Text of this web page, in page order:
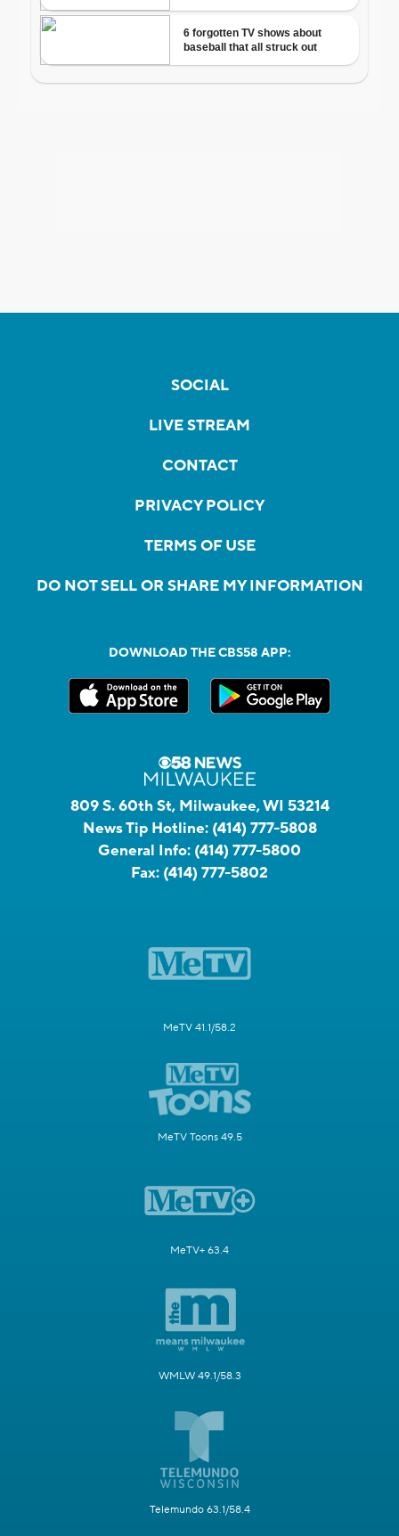
SOCIAL
LIVE STREAM
CONTACT
PRIVACY POLICY
TERMS OF USE
DO NOT SELL OR SHARE MY INFORMATION
DOWNLOAD THE CBS58 APP:
809 S. 60th St, Milwaukee, WI 53214
News Tip Hotline: (414) 777-5808
General Info: (414) 777-5800
Fax: (414) 777-5802
MeTV 41.1/58.2
MeTV Toons 49.5
MeTV+ 63.4
WMLW 49.1/58.3
Telemundo 63.1/58.4